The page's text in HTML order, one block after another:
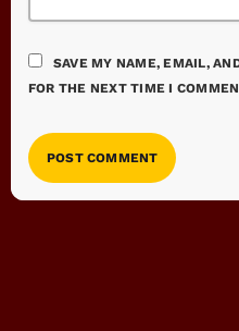
SAVE MY NAME, EMAIL,
FOR THE NEXT TIME I